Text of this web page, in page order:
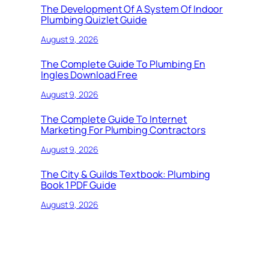
The Development Of A System Of Indoor
Plumbing Quizlet Guide
August 9, 2026
The Complete Guide To Plumbing En
Ingles Download Free
August 9, 2026
The Complete Guide To Internet
Marketing For Plumbing Contractors
August 9, 2026
The City & Guilds Textbook: Plumbing
Book 1 PDF Guide
August 9, 2026